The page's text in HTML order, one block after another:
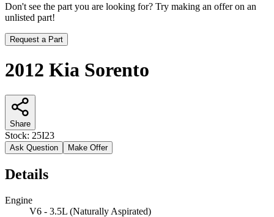
Don't see the part you are looking for? Try making an offer on an
unlisted part!
Request a Part
2012 Kia Sorento
Share
Stock: 25I23
Ask Question Make Offer
Details
Engine
V6 - 3.5L (Naturally Aspirated)